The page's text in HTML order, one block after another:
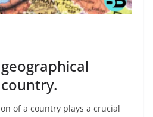
of a country plays a crucial